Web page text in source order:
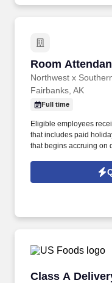
Room
Northwest x
Room
Fairbanks, AK
Full time
Eligible employees
that includes paid
that begins accruing on
located in some of the
Northwest and Alaska,
Class A
Class A